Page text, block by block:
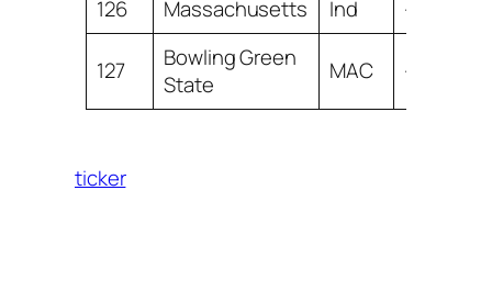
126 Massachusetts Ind -24.50
127
Bowling Green
State
MAC -26.54
ticker